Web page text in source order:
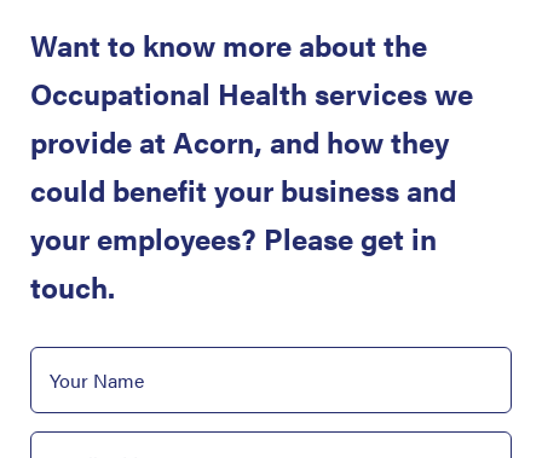
Want to know more about the
Occupational Health services we
provide at Acorn, and how they
could benefit your business and
your employees? Please get in
touch.